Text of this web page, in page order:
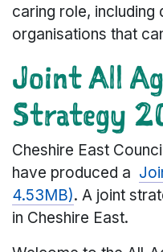
caring role,
organisations that
Joint All
Strategy
Cheshire East
have produced a
4.53MB). A joint
in Cheshire East.